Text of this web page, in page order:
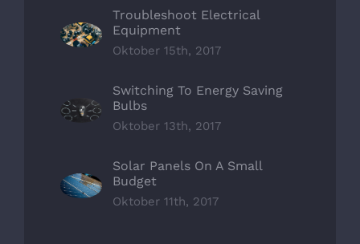
Troubleshoot Electrical
Equipment
Oktober 15th, 2017
Switching To Energy Saving
Bulbs
Oktober 13th, 2017
Solar Panels On A Small
Budget
Oktober 11th, 2017